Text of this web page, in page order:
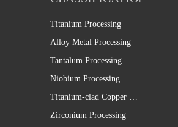
Titanium Processing
Alloy Metal Processing
Tantalum Processing
Niobium Processing
Zirconium Processing